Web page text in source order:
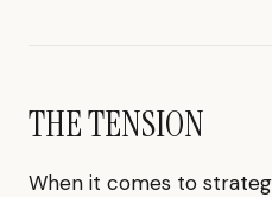
THE TENSION
When it comes to